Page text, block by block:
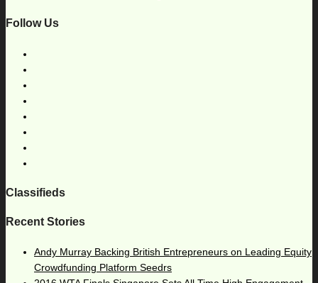
Follow Us
Classifieds
Recent Stories
Andy Murray Backing British Entrepreneurs on Leading Equity
Crowdfunding Platform Seedrs